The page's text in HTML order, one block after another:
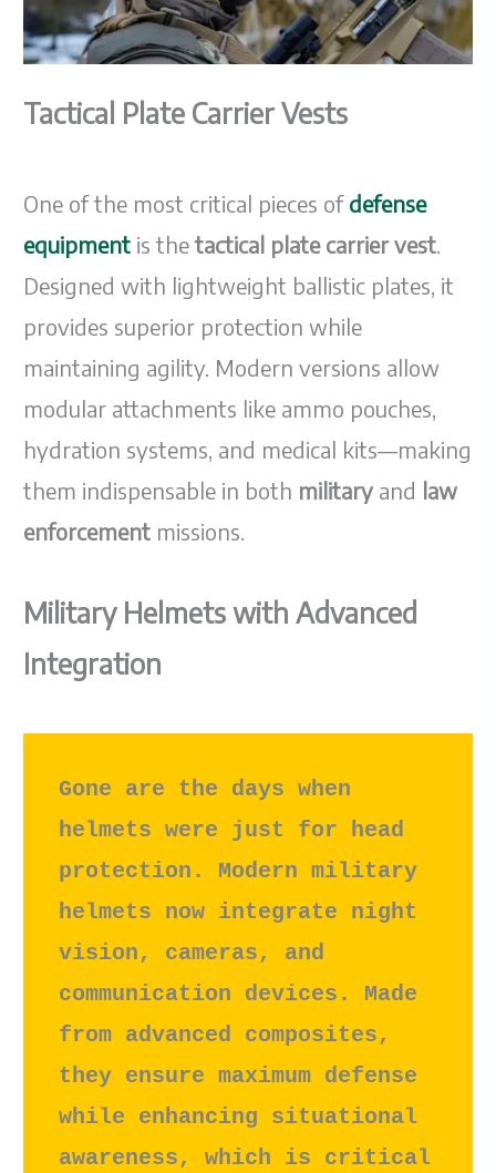
Tactical Plate Carrier Vests
One of the most critical pieces of defense
equipment is thetactical plate carrier vest.
Designed with lightweight ballistic plates, it
provides superior protection while
maintaining agility. Modern versions allow
modular attachments like ammo pouches,
hydration systems, and medical kits—making
them indispensable in both militaryand law
enforcement missions.
Military Helmets with Advanced
Integration
Gone are the days when
helmets were just for head
protection. Modern military
helmets now integrate night
vision, cameras, and
communication devices. Made
from advanced composites,
they ensure maximum defense
while enhancing situational
awareness, which is critical